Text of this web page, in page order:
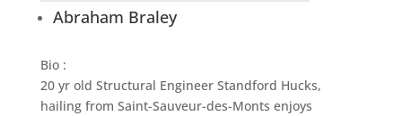
Abraham Braley
Bio :
20 yr old Structural Engineer Standford Hucks,
hailing from Saint-Sauveur-des-Monts enjoys